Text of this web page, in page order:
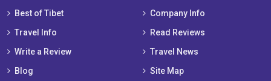
Best of Tibet
Company Info
Travel Info
Read Reviews
Write a Review
Travel News
Blog
Site Map